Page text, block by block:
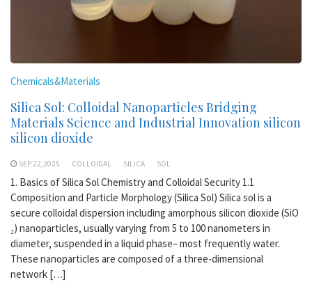
Chemicals&Materials
Silica Sol: Colloidal Nanoparticles Bridging
Materials Science and Industrial Innovation silicon
silicon dioxide
SEP 22,2025 COLLOIDAL SILICA SOL
1. Basics of Silica Sol Chemistry and Colloidal Security 1.1
Composition and Particle Morphology (Silica Sol) Silica sol is a
secure colloidal dispersion including amorphous silicon dioxide (SiO
₂) nanoparticles, usually varying from 5 to 100 nanometers in
diameter, suspended in a liquid phase– most frequently water.
These nanoparticles are composed of a three-dimensional
network […]